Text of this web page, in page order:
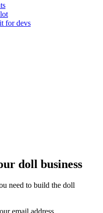
for devs
doll business
need to build the doll
email address